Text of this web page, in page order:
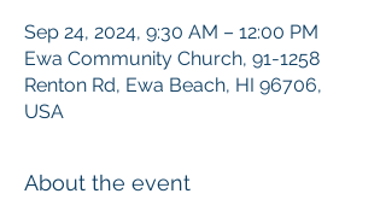
Sep 24, 2024, 9:30 AM – 12:00 PM
Ewa Community Church, 91-1258
Renton Rd, Ewa Beach, HI 96706,
USA
About the event